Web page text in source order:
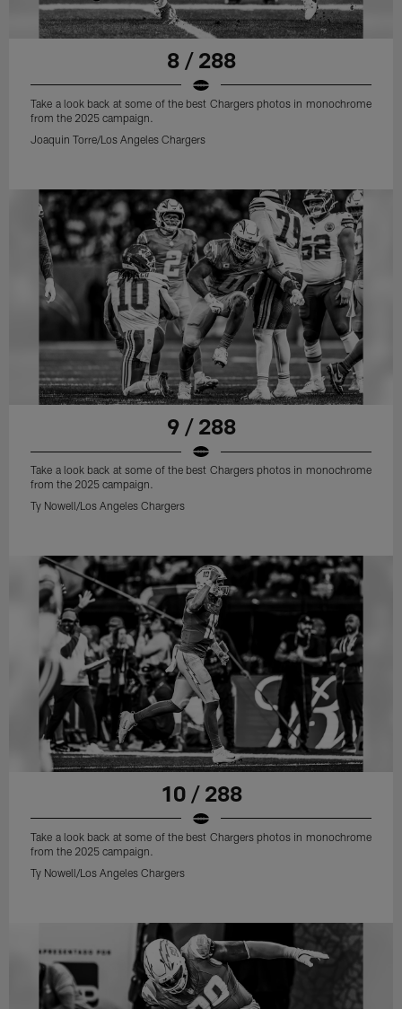
8 / 288
Take a look back at some of the best Chargers photos in monochrome
from the 2025 campaign.
Joaquin Torre/Los Angeles Chargers
9 / 288
Take a look back at some of the best Chargers photos in monochrome
from the 2025 campaign.
Ty Nowell/Los Angeles Chargers
10 / 288
Take a look back at some of the best Chargers photos in monochrome
from the 2025 campaign.
Ty Nowell/Los Angeles Chargers